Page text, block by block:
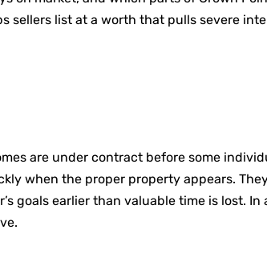
sellers list at a worth that pulls severe
are under contract before some
when the proper property appears.
goals earlier than valuable time is lost.